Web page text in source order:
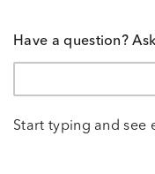
Have a question?
Start typing and see